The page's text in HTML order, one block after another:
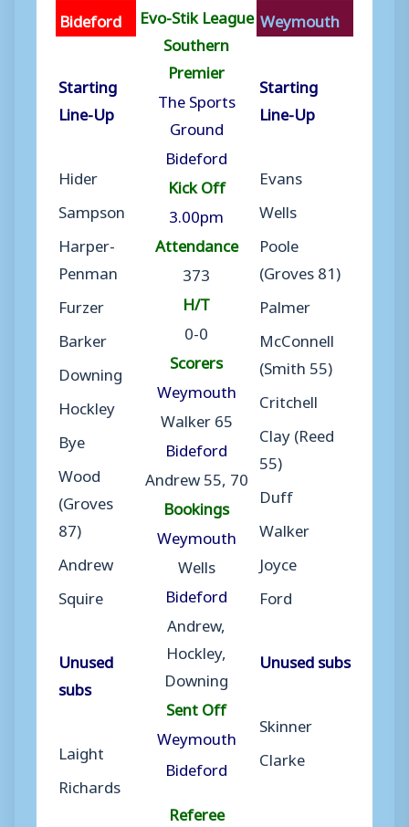
Bideford
Starting
Line-Up
Hider
Sampson
Harper-
Penman
Furzer
Barker
Downing
Hockley
Bye
Wood
(Groves
87)
Andrew
Squire
Unused
subs
Laight
Richards
Evo-Stik League
Southern
Premier
The Sports
Ground
Bideford
Kick Off
3.00pm
Attendance
373
H/T
0-0
Scorers
Weymouth
Walker 65
Bideford
Andrew 55, 70
Bookings
Weymouth
Wells
Bideford
Andrew,
Hockley,
Downing
Sent Off
Weymouth
Bideford
Referee
Weymouth
Starting
Line-Up
Evans
Wells
Poole
(Groves 81)
Palmer
McConnell
(Smith 55)
Critchell
Clay (Reed
55)
Duff
Walker
Joyce
Ford
Unused subs
Skinner
Clarke